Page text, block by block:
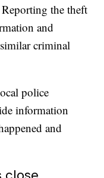
the theft
and
criminal
police
information
and